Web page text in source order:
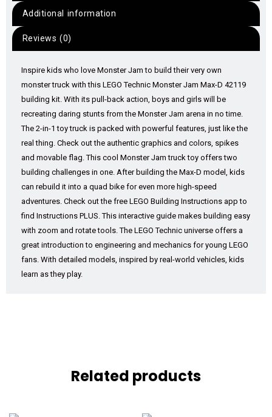
Additional information
Reviews (0)
Inspire kids who love Monster Jam to build their very own
monster truck with this LEGO Technic Monster Jam Max-D 42119
building kit. With its pull-back action, boys and girls will be
recreating daring stunts from the Monster Jam arena in no time.
The 2-in-1 toy truck is packed with powerful features, just like the
real thing. Check out the authentic graphics and colors, spikes
and movable flag. This cool Monster Jam truck toy offers two
building challenges in one. After building the Max-D model, kids
can rebuild it into a quad bike for even more high-speed
adventures. Check out the free LEGO Building Instructions app to
find Instructions PLUS. This interactive guide makes building easy
with zoom and rotate tools. The LEGO Technic universe offers a
great introduction to engineering and mechanics for young LEGO
fans. With detailed models, inspired by real-world vehicles, kids
learn as they play.
Related products